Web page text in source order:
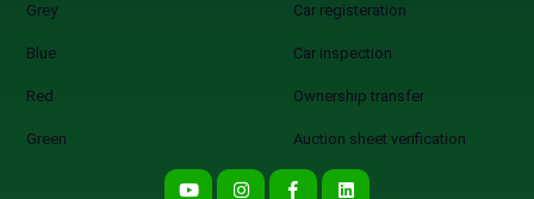
Grey
Blue
Red
Green
Car registeration
Car inspection
Ownership transfer
Auction sheet verification